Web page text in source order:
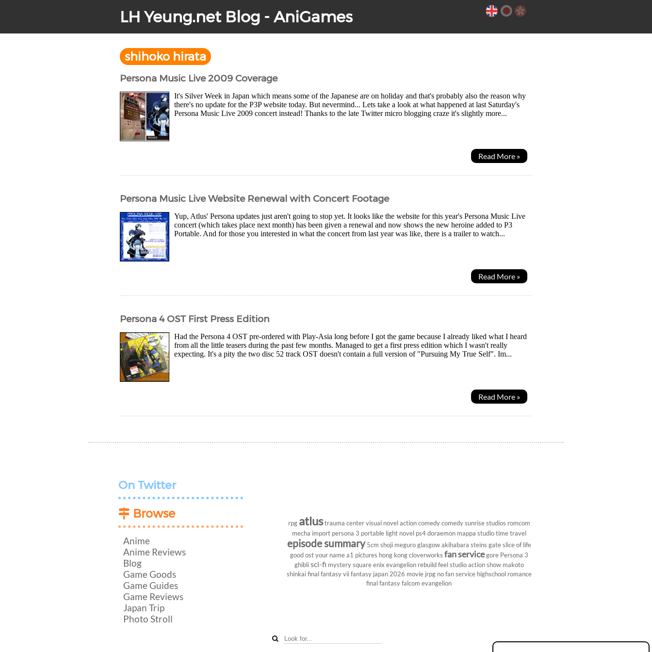
LH Yeung.net Blog - AniGames
shihoko hirata
Persona Music Live 2009 Coverage
It's Silver Week in Japan which means some of the Japanese are on holiday and that's probably also the reason why
there's no update for the P3P website today. But nevermind... Lets take a look at what happened at last Saturday's
Persona Music Live 2009 concert instead! Thanks to the late Twitter micro blogging craze it's slightly more...
Read More »
Persona Music Live Website Renewal with Concert Footage
Yup, Atlus' Persona updates just aren't going to stop yet. It looks like the website for this year's Persona Music Live
concert (which takes place next month) has been given a renewal and now shows the new heroine added to P3
Portable. And for those you interested in what the concert from last year was like, there is a trailer to watch...
Read More »
Persona 4 OST First Press Edition
Had the Persona 4 OST pre-ordered with Play-Asia long before I got the game because I already liked what I heard
from all the little teasers during the past few months. Managed to get a first press edition which I wasn't really
expecting. It's a pity the two disc 52 track OST doesn't contain a full version of "Pursuing My True Self". Im...
Read More »
On Twitter
Browse
Anime
Anime Reviews
Blog
Game Goods
Game Guides
Game Reviews
Japan Trip
Photo Stroll
rpg atlus trauma center visual novel action comedy comedy sunrise studios romcom
mecha import persona 3 portable light novel ps4 doraemon mappa studio time travel
episode summary 5cm shoji meguro glasgow akihabara steins gate slice of life
good ost your name a1 pictures hong kong cloverworks fan service gore Persona 3
ghibli sci-fi mystery square enix evangelion rebuild feel studio action show makoto
shinkai final fantasy vii fantasy japan 2026 movie jrpg no fan service highschool romance
final fantasy falcom evangelion